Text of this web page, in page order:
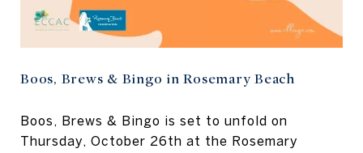
Boos, Brews & Bingo in Rosemary Beach
Boos, Brews & Bingo is set to unfold on
Thursday, October 26th at the Rosemary